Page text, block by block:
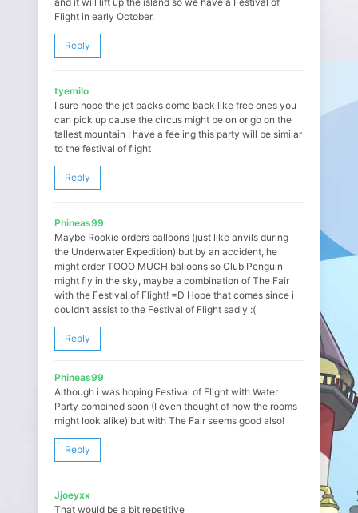
Flight in early October.
Reply
tyemilo
I sure hope the jet packs come back like free ones you
can pick up cause the circus might be on or go on the
tallest mountain I have a feeling this party will be similar
to the festival of flight
Reply
Phineas99
Maybe Rookie orders balloons (just like anvils during
the Underwater Expedition) but by an accident, he
might order TOOO MUCH balloons so Club Penguin
might fly in the sky, maybe a combination of The Fair
with the Festival of Flight! =D Hope that comes since i
couldn’t assist to the Festival of Flight sadly :(
Reply
Phineas99
Although i was hoping Festival of Flight with Water
Party combined soon (I even thought of how the rooms
might look alike) but with The Fair seems good also!
Reply
Jjoeyxx
That would be a bit repetitive